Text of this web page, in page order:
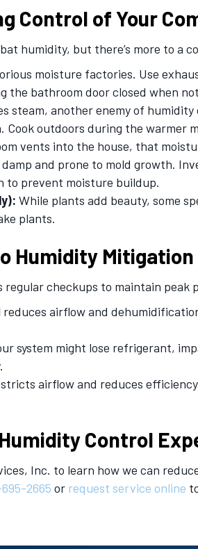
Control of Your
humidity, but there’s more to a
moisture factories. Use
the bathroom door closed when
steam, another enemy of
outdoors during the warmer
vents into the house, that
damp and prone to mold growth.
to prevent moisture buildup.
While plants add beauty, some
plants.
Humidity Mitigation
checkups to maintain peak
airflow and
system might lose refrigerant,
airflow and reduces
Control
Inc. to learn how we can
2665 or request service online